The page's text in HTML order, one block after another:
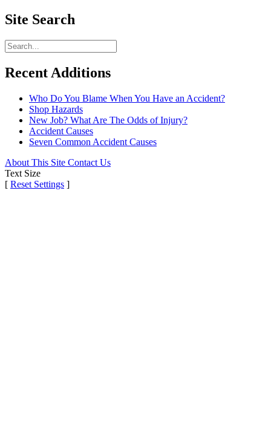
Site Search
Recent Additions
Who Do You Blame When You Have an Accident?
Shop Hazards
New Job? What Are The Odds of Injury?
Accident Causes
Seven Common Accident Causes
About This Site Contact Us
Text Size
[ Reset Settings ]